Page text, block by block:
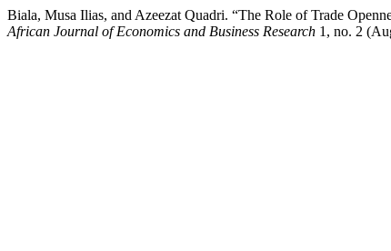
Biala, Musa Ilias, and Azeezat Quadri. “The Role of Trade
African Journal of Economics and Business Research 1, no. 2